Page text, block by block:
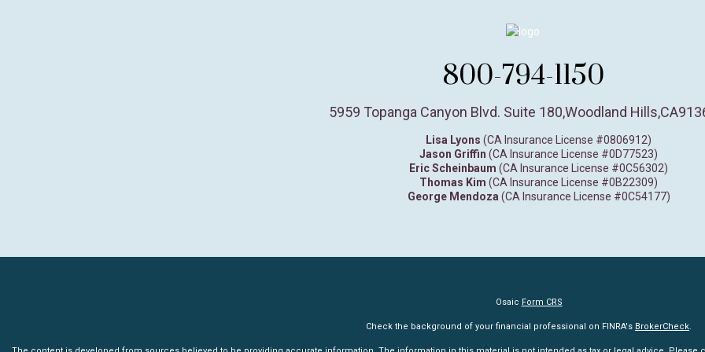
800-794-1150
5959 Topanga Canyon Blvd. Suite 180,Woodland Hills,CA
Lisa Lyons (CA Insurance License #0806912)
Jason Griffin (CA Insurance License #0D77523)
Eric Scheinbaum (CA Insurance License #0C56302)
Thomas Kim (CA Insurance License #0B22309)
George Mendoza (CA Insurance License #0C54177)
Osaic Form CRS
Check the background of your financial professional on FINRA's BrokerCheck.